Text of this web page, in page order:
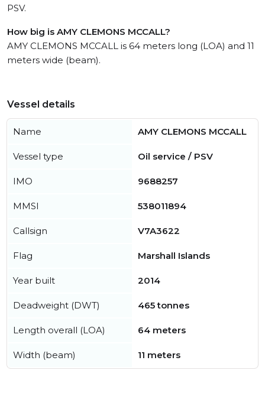
PSV.
How big is AMY CLEMONS MCCALL?
AMY CLEMONS MCCALL is 64 meters long (LOA) and 11
meters wide (beam).
Vessel details
Name AMY CLEMONS MCCALL
Vessel type Oil service / PSV
IMO 9688257
MMSI 538011894
Callsign V7A3622
Flag Marshall Islands
Year built 2014
Deadweight (DWT) 465 tonnes
Length overall (LOA) 64 meters
Width (beam) 11 meters